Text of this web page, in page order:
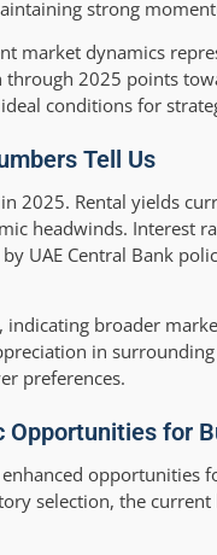
strong
market dynamics
2025 points
conditions for
Tell Us
2025. Rental yields
headwinds. Interest
UAE Central Bank
broader
in
preferences.
for
opportunities
selection, the